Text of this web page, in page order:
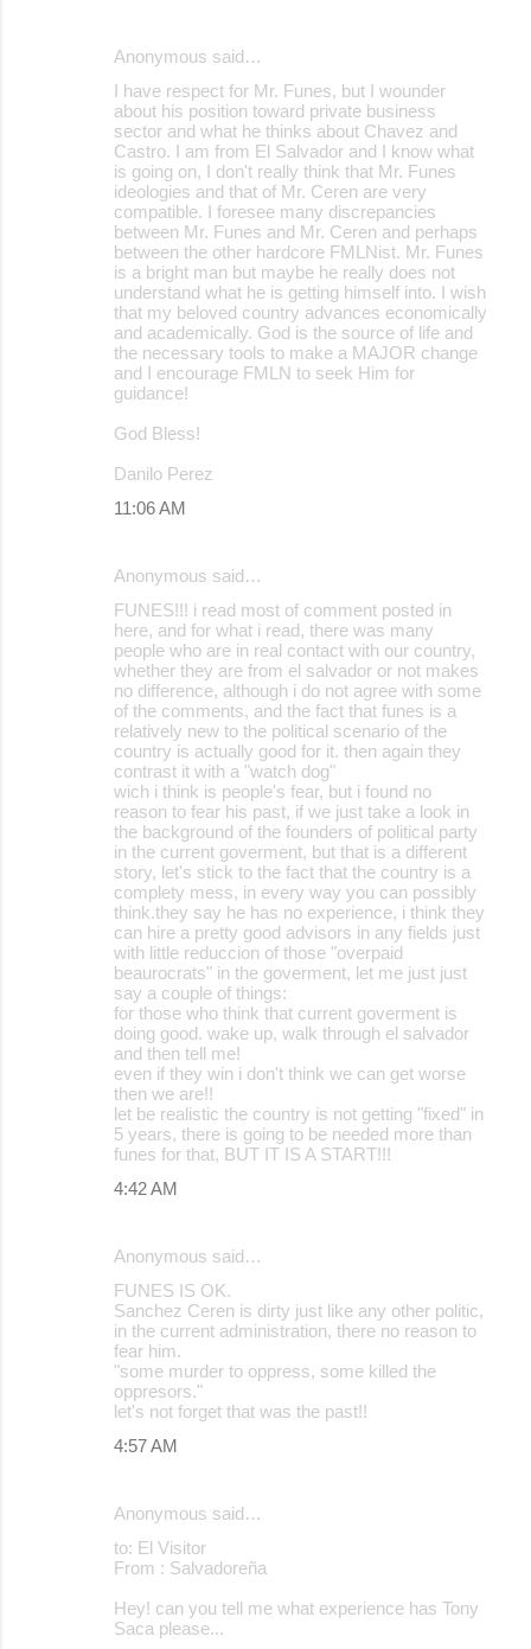
Anonymous said…
I have respect for Mr. Funes, but I wounder
about his position toward private business
sector and what he thinks about Chavez and
Castro. I am from El Salvador and I know what
is going on, I don't really think that Mr. Funes
ideologies and that of Mr. Ceren are very
compatible. I foresee many discrepancies
between Mr. Funes and Mr. Ceren and perhaps
between the other hardcore FMLNist. Mr. Funes
is a bright man but maybe he really does not
understand what he is getting himself into. I wish
that my beloved country advances economically
and academically. God is the source of life and
the necessary tools to make a MAJOR change
and I encourage FMLN to seek Him for
guidance!
God Bless!
Danilo Perez
11:06 AM
Anonymous said…
FUNES!!! i read most of comment posted in
here, and for what i read, there was many
people who are in real contact with our country,
whether they are from el salvador or not makes
no difference, although i do not agree with some
of the comments, and the fact that funes is a
relatively new to the political scenario of the
country is actually good for it. then again they
contrast it with a "watch dog"
wich i think is people's fear, but i found no
reason to fear his past, if we just take a look in
the background of the founders of political party
in the current goverment, but that is a different
story, let's stick to the fact that the country is a
complety mess, in every way you can possibly
think.they say he has no experience, i think they
can hire a pretty good advisors in any fields just
with little reduccion of those "overpaid
beaurocrats" in the goverment, let me just just
say a couple of things:
for those who think that current goverment is
doing good. wake up, walk through el salvador
and then tell me!
even if they win i don't think we can get worse
then we are!!
let be realistic the country is not getting "fixed" in
5 years, there is going to be needed more than
funes for that, BUT IT IS A START!!!
4:42 AM
Anonymous said…
FUNES IS OK.
Sanchez Ceren is dirty just like any other politic,
in the current administration, there no reason to
fear him.
"some murder to oppress, some killed the
oppresors."
let's not forget that was the past!!
4:57 AM
Anonymous said…
to: El Visitor
From : Salvadoreña
Hey! can you tell me what experience has Tony
Saca please...